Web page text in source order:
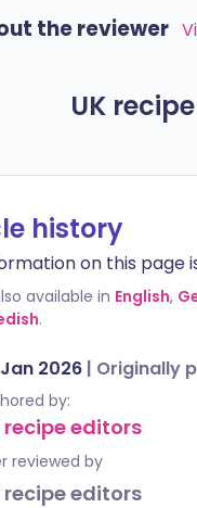
the reviewer
UK
history
on this page
available in English,
.
2026 | Originally
by:
recipe editors
reviewed by
recipe editors